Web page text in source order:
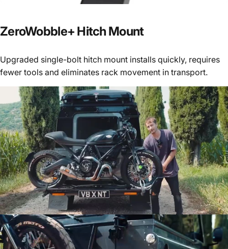
ZeroWobble+ Hitch Mount
Upgraded single-bolt hitch mount installs quickly, requires
fewer tools and eliminates rack movement in transport.